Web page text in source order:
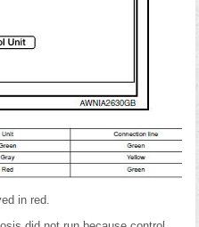
in red.